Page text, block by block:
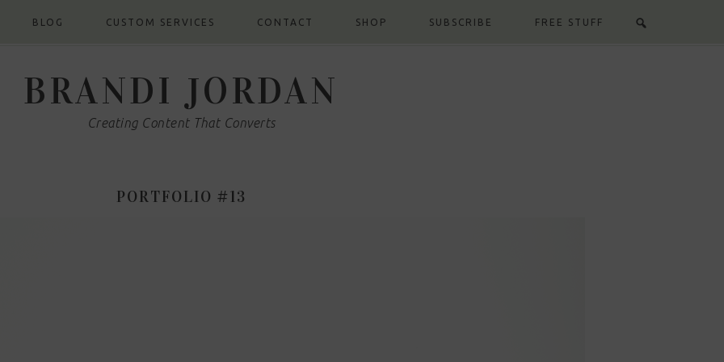
BRANDI JORDAN
Creating Content That Converts
BLOG CUSTOM SERVICES CONTACT SHOP SUBSCRIBE FREE STUFF
PORTFOLIO #13